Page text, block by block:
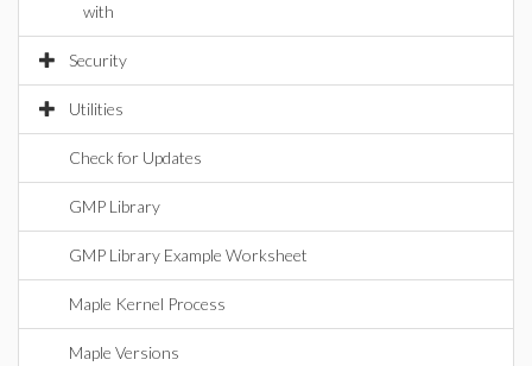
with
Security
Utilities
Check for Updates
GMP Library
GMP Library Example Worksheet
Maple Kernel Process
Maple Versions